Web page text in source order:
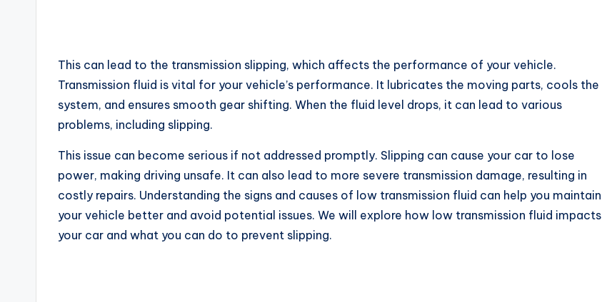
This can lead to the transmission slipping, which affects the performance of your vehicle.
Transmission fluid is vital for your vehicle’s performance. It lubricates the moving parts, cools the
system, and ensures smooth gear shifting. When the fluid level drops, it can lead to various
problems, including slipping.
This issue can become serious if not addressed promptly. Slipping can cause your car to lose
power, making driving unsafe. It can also lead to more severe transmission damage, resulting in
costly repairs. Understanding the signs and causes of low transmission fluid can help you maintain
your vehicle better and avoid potential issues. We will explore how low transmission fluid impacts
your car and what you can do to prevent slipping.